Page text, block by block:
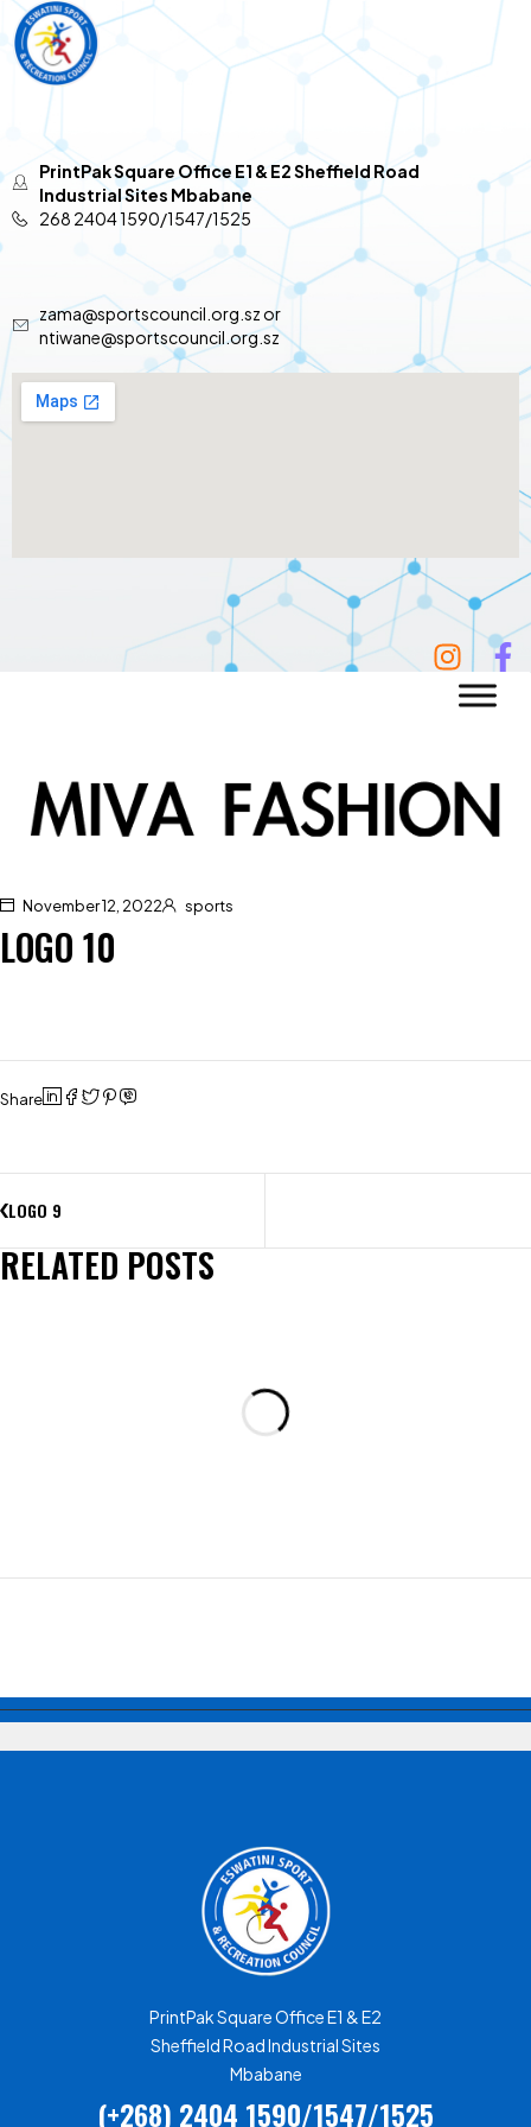
PrintPak Square Office E1 & E2 Sheffield Road
Industrial Sites Mbabane
268 2404 1590/1547/1525
zama@sportscouncil.org.sz or
ntiwane@sportscouncil.org.sz
November 12, 2022 sports
LOGO 10
Share
LOGO 9
RELATED POSTS
PrintPak Square Office E1 & E2
Sheffield Road Industrial Sites
Mbabane
(+268) 2404 1590/1547/1525